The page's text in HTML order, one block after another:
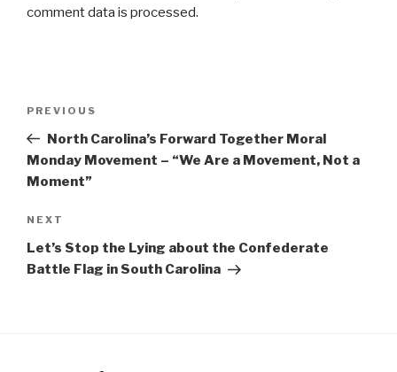
comment data is processed.
Previous
Post
PREVIOUS
North Carolina’s Forward Together Moral
Monday Movement – “We Are a Movement, Not a
Moment”
Next
Post
NEXT
Let’s Stop the Lying about the Confederate
Battle Flag in South Carolina